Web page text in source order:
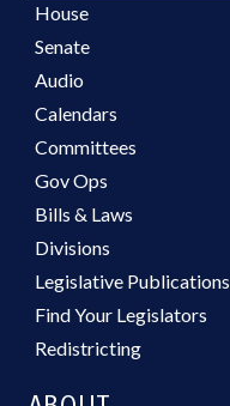
House
Senate
Audio
Calendars
Committees
Gov Ops
Bills & Laws
Divisions
Legislative Publications
Find Your Legislators
Redistricting